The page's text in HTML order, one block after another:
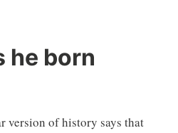
he born
version of history says that